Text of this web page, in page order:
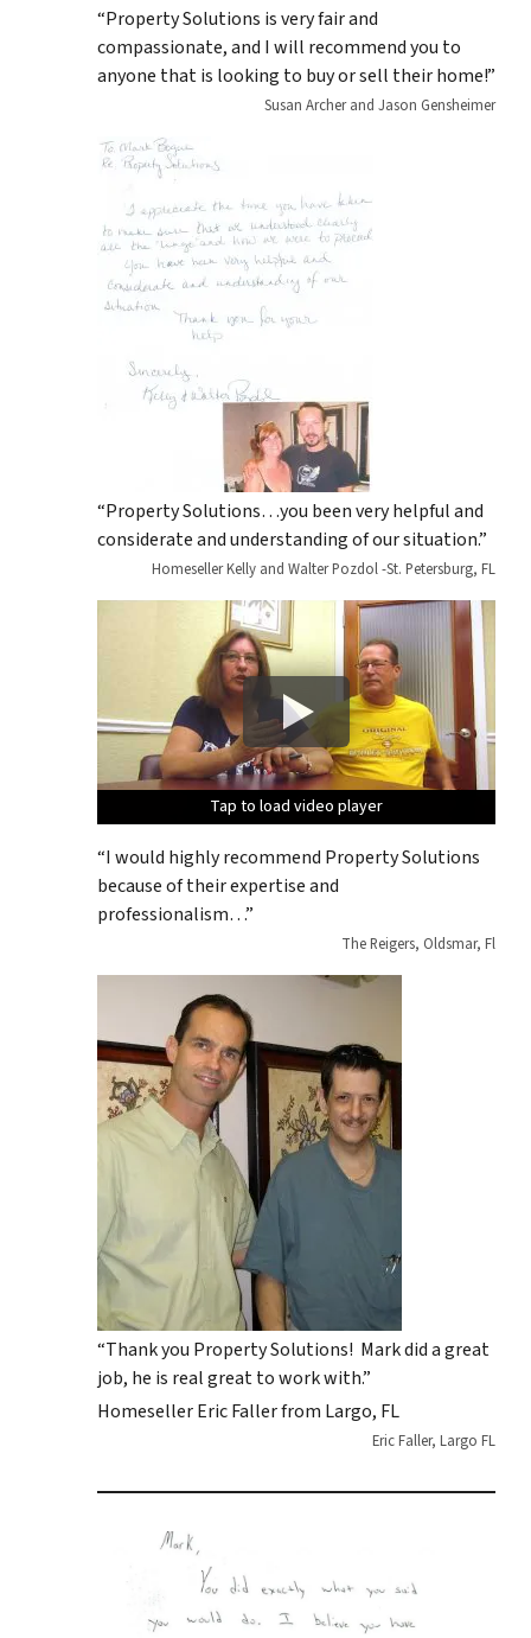
“Property Solutions is very fair and
compassionate, and I will recommend you to
anyone that is looking to buy or sell their home!”
Susan Archer and Jason Gensheimer
“Property Solutions…you been very helpful and
considerate and understanding of our situation.”
Homeseller Kelly and Walter Pozdol -St. Petersburg, FL
Tap to load video player
Tap to load video player
Tap to load video player
Tap to load video player
Tap to load video player
“I would highly recommend Property Solutions
because of their expertise and
professionalism…”
The Reigers, Oldsmar, Fl
“Thank you Property Solutions! Mark did a great
job, he is real great to work with.”
Homeseller Eric Faller from Largo, FL
Eric Faller, Largo FL